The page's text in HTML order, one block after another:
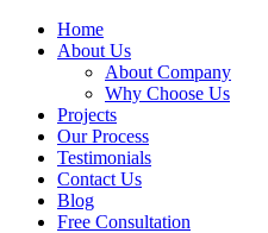
Home
About Us
About Company
Why Choose Us
Projects
Our Process
Testimonials
Contact Us
Blog
Free Consultation